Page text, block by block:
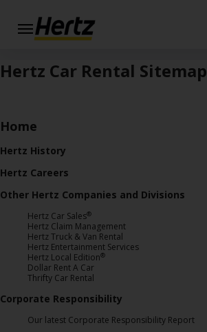
Menu
Start Your
Reservation
Rental
Modify
/
Get a
Receipt
Locations
Offers
Hertz Car Rental Sitemap
Home
Hertz History
Hertz Careers
Other Hertz Companies and Divisions
Hertz Car Sales®
Hertz Claim Management
Hertz Truck & Van Rental
Hertz Entertainment Services
Hertz Local Edition®
Dollar Rent A Car
Thrifty Car Rental
Corporate Responsibility
Our latest Corporate Responsibility Report